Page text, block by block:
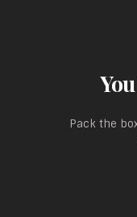
Pack the